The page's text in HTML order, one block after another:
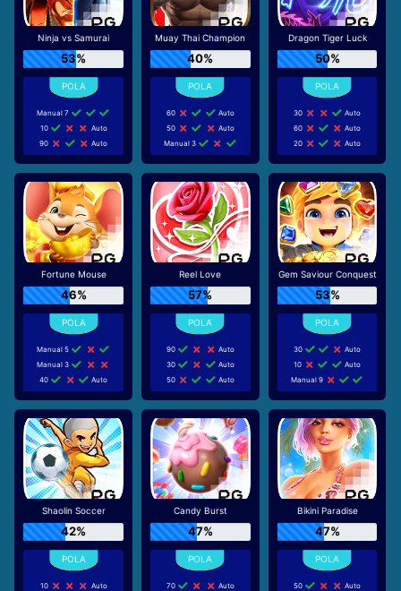
Ninja vs Samurai
53%
Manual 7
10
Auto
90
Auto
Muay Thai Champion
40%
60
Auto
50
Auto
Manual 3
Dragon Tiger Luck
50%
30
Auto
60
Auto
20
Auto
Fortune Mouse
46%
Manual 5
Manual 3
40
Auto
Reel Love
57%
90
Auto
30
Auto
50
Auto
Gem Saviour Conquest
53%
30
Auto
10
Auto
Manual 9
Shaolin Soccer
42%
10
Auto
Candy Burst
47%
70
Auto
Bikini Paradise
47%
50
Auto